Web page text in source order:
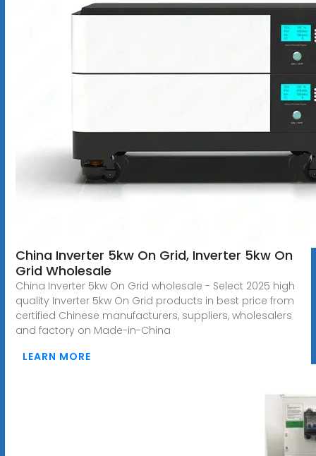
China Inverter 5kw On Grid, Inverter 5kw On
Grid Wholesale
China Inverter 5kw On Grid wholesale - Select 2025 high
quality Inverter 5kw On Grid products in best price from
certified Chinese manufacturers, suppliers, wholesalers
and factory on Made-in-China
LEARN MORE